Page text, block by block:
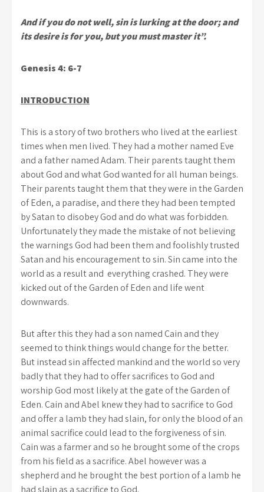
And if you do not well, sin is lurking at the door; and
its desire is for you, but you must master it”.
Genesis 4: 6-7
INTRODUCTION
This is a story of two brothers who lived at the earliest
times when men lived. They had a mother named Eve
and a father named Adam. Their parents taught them
about God and what God wanted for all human beings.
Their parents taught them that they were in the Garden
of Eden, a paradise, and there they had been tempted
by Satan to disobey God and do what was forbidden.
Unfortunately they made the mistake of not believing
the warnings God had been them and foolishly trusted
Satan and his encouragement to sin. Sin came into the
world as a result and everything crashed. They were
kicked out of the Garden of Eden and life went
downwards.
But after this they had a son named Cain and they
seemed to think things would change for the better.
But instead sin affected mankind and the world so very
badly that they had to offer sacrifices to God and
worship God most likely at the gate of the Garden of
Eden. Cain and Abel knew they had to sacrifice to God
and offer a lamb they had slain, for only the blood of an
animal sacrifice could lead to the forgiveness of sin.
Cain was a farmer and so he brought some of the crops
from his field as a sacrifice. Abel however was a
shepherd and he brought the best portion of a lamb he
had slain as a sacrifice to God.